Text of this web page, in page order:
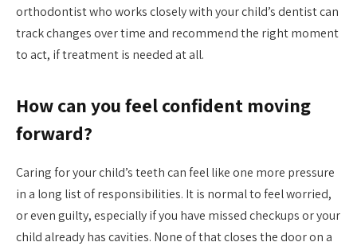
orthodontist who works closely with your child’s dentist can
track changes over time and recommend the right moment
to act, if treatment is needed at all.
How can you feel confident moving
forward?
Caring for your child’s teeth can feel like one more pressure
in a long list of responsibilities. It is normal to feel worried,
or even guilty, especially if you have missed checkups or your
child already has cavities. None of that closes the door on a